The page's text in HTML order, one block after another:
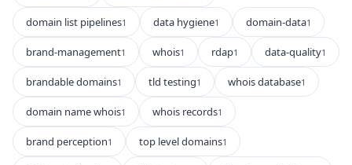
domain list pipelines1 data hygiene1 domain-data1
brand-management1 whois1 rdap1 data-quality1
brandable domains1 tld testing1 whois database1
domain name whois1 whois records1
brand perception1 top level domains1